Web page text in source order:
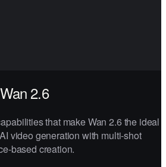
2.6
that make Wan 2.6 the ideal
video generation with multi-shot
based creation.